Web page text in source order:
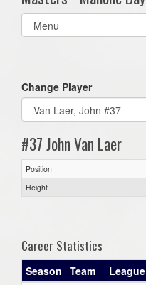
Select
list(select
Change Player
#37 John Van Laer
Position
Height
Career Statistics
Season Team League